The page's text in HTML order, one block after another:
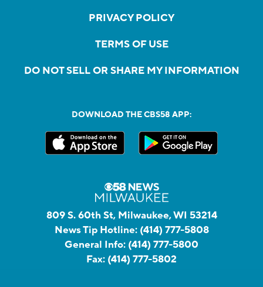
PRIVACY POLICY
TERMS OF USE
DO NOT SELL OR SHARE MY INFORMATION
DOWNLOAD THE CBS58 APP:
809 S. 60th St, Milwaukee, WI 53214
News Tip Hotline: (414) 777-5808
General Info: (414) 777-5800
Fax: (414) 777-5802